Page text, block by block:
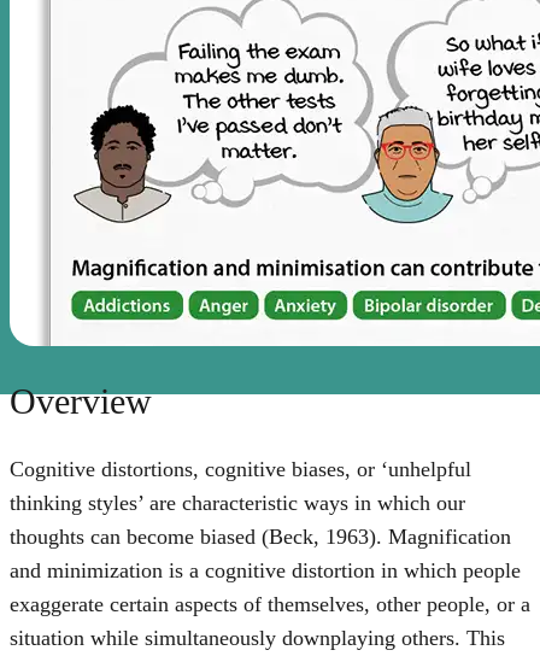
Overview
Cognitive distortions, cognitive biases, or ‘unhelpful
thinking styles’ are characteristic ways in which our
thoughts can become biased (Beck, 1963). Magnification
and minimization is a cognitive distortion in which people
exaggerate certain aspects of themselves, other people, or a
situation while simultaneously downplaying others. This